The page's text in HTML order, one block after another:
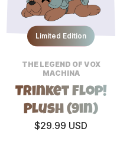
Limited Edition
THE LEGEND OF VOX
MACHINA
Trinket Flop!
Plush (9in)
$29.99 USD